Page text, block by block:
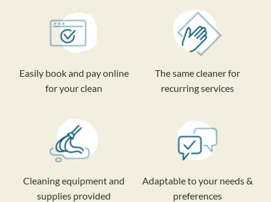
Easily book and pay online
for your clean
The same cleaner for
recurring services
Cleaning equipment and
supplies provided
Adaptable to your needs &
preferences